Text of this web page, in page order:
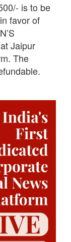
is to be
favor of
Jaipur
The